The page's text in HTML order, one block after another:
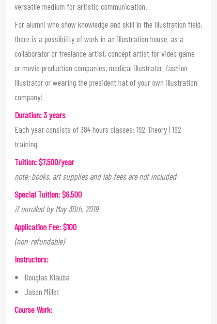
versatile medium for artistic communication.
For alumni who show knowledge and skill in the illustration field,
there is a possibility of work in an illustration house, as a
collaborator or freelance artist, concept artist for video game
or movie production companies, medical illustrator, fashion
illustrator or wearing the president hat of your own illustration
company!
Duration: 3 years
Each year consists of 384 hours classes: 192 Theory | 192
training
Tuition: $7,500/year
note: books, art supplies and lab fees are not included
Special Tuition: $6,500
if enrolled by May 30th, 2019
Application Fee: $100
(non-refundable)
Instructors:
Douglas Klauba
Jason Millet
Course Work: